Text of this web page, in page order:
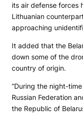
its air defense forces
Lithuanian
approaching
It added that the
down some of the
country of origin.
“During the night-
Russian Federation
the Republic of